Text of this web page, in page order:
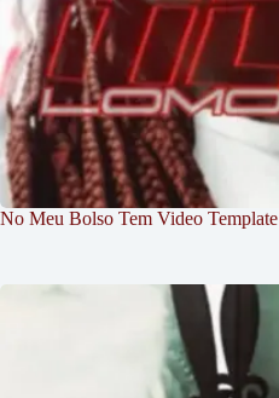
No Meu Bolso Tem Video Template